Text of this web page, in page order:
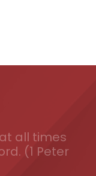
all times
(1 Peter